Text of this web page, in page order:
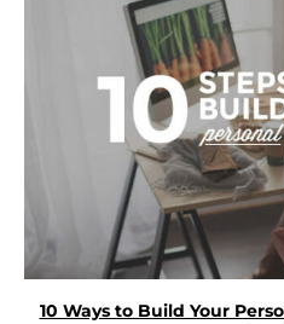
10 Ways to Build Your